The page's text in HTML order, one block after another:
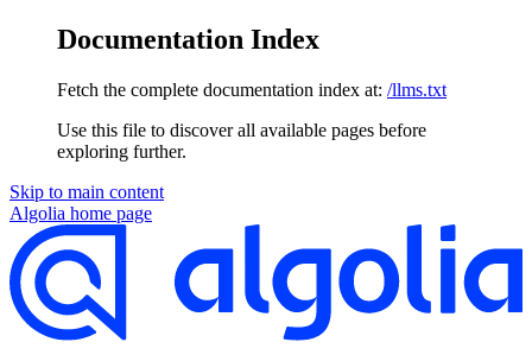
Documentation Index
Fetch the complete documentation index at: /llms.txt
Use this file to discover all available pages before
exploring further.
Skip to main content
Algolia home page